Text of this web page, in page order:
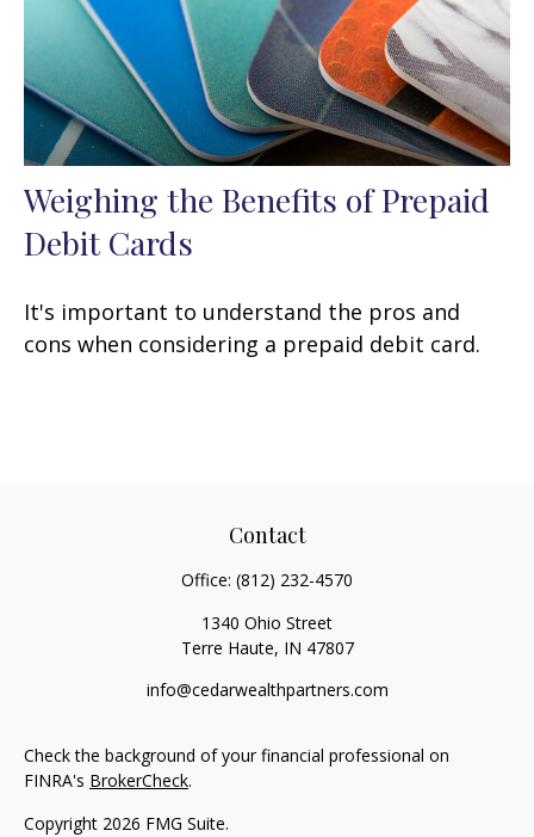
Weighing the Benefits of Prepaid
Debit Cards
It's important to understand the pros and
cons when considering a prepaid debit card.
Contact
Office: (812) 232-4570
1340 Ohio Street
Terre Haute, IN 47807
info@cedarwealthpartners.com
Check the background of your financial professional on
FINRA's BrokerCheck.
Copyright 2026 FMG Suite.